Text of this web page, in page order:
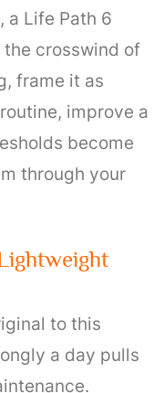
a Life Path 6
crosswind of
frame it as
improve a
become
through your
to this
a day pulls